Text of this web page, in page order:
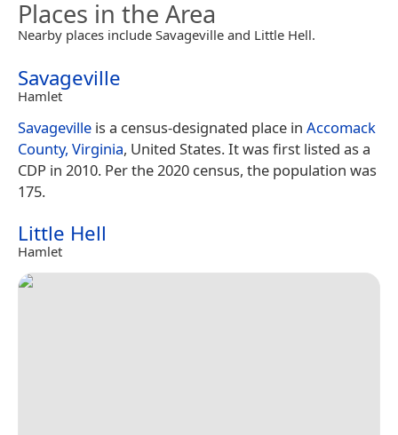
Places in the Area
Nearby places include Savageville and Little Hell.
Savageville
Hamlet
Savageville is a census-designated place in Accomack
County, Virginia, United States. It was first listed as a
CDP in 2010. Per the 2020 census, the population was
175.
Little Hell
Hamlet